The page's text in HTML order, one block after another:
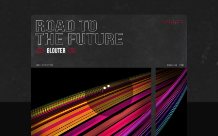
You're all set!